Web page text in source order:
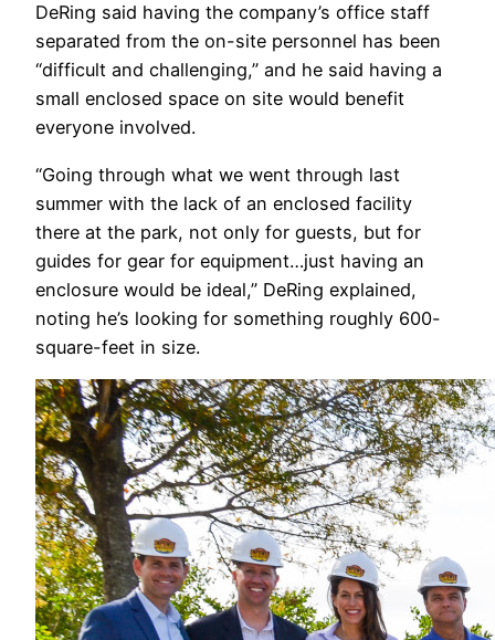
DeRing said having the company’s office staff
separated from the on-site personnel has been
“difficult and challenging,” and he said having a
small enclosed space on site would benefit
everyone involved.
“Going through what we went through last
summer with the lack of an enclosed facility
there at the park, not only for guests, but for
guides for gear for equipment…just having an
enclosure would be ideal,” DeRing explained,
noting he’s looking for something roughly 600-
square-feet in size.